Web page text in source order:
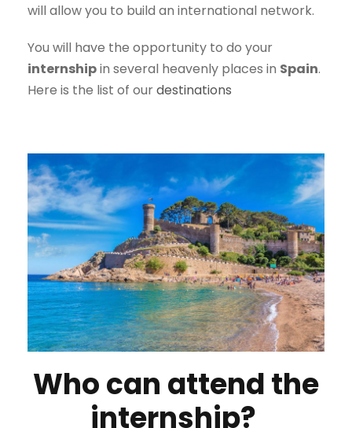
will allow you to build an international network.
You will have the opportunity to do your
internshipin several heavenly places in Spain.
Here is the list of ourdestinations
Who can attend the
internship?